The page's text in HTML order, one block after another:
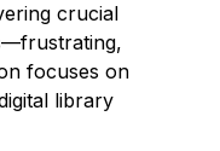
crucial
focuses on
library